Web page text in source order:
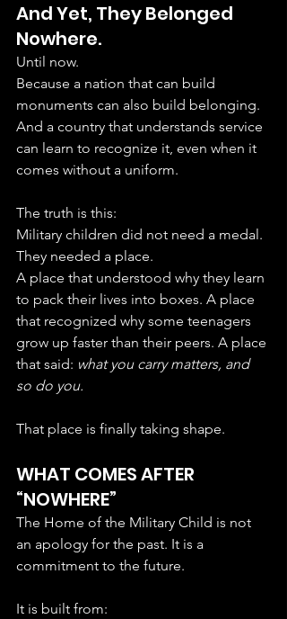
And Yet, They Belonged
Nowhere.
Until now.
Because a nation that can build
monuments can also build belonging.
And a country that understands service
can learn to recognize it, even when it
comes without a uniform.
The truth is this:
Military children did not need a medal.
They needed a place.
A place that understood why they learn
to pack their lives into boxes. A place
that recognized why some teenagers
grow up faster than their peers. A place
that said: what you carry matters, and
so do you.
That place is finally taking shape.
WHAT COMES AFTER
“NOWHERE”
The Home of the Military Child is not
an apology for the past. It is a
commitment to the future.
It is built from: